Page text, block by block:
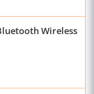
Wireless